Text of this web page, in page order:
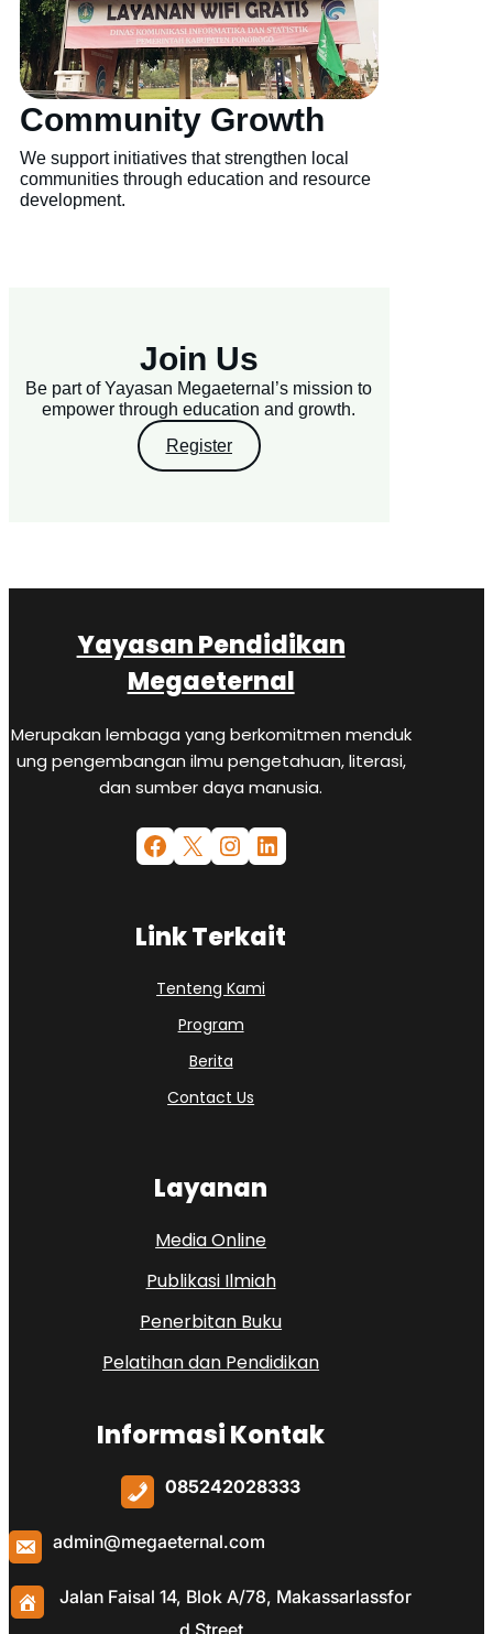
Community Growth
We support initiatives that strengthen local
communities through education and resource
development.
Join Us
Be part of Yayasan Megaeternal’s mission to
empower through education and growth.
Register
Yayasan Pendidikan
Megaeternal
Merupakan lembaga yang berkomitmen menduk
ung pengembangan ilmu pengetahuan, literasi,
dan sumber daya manusia.
Link Terkait
Tenteng Kami
Program
Berita
Contact Us
Layanan
Media Online
Publikasi Ilmiah
Penerbitan Buku
Pelatihan dan Pendidikan
Informasi Kontak
085242028333
admin@megaeternal.com
Jalan Faisal 14, Blok A/78, Makassarlassfor
d Street